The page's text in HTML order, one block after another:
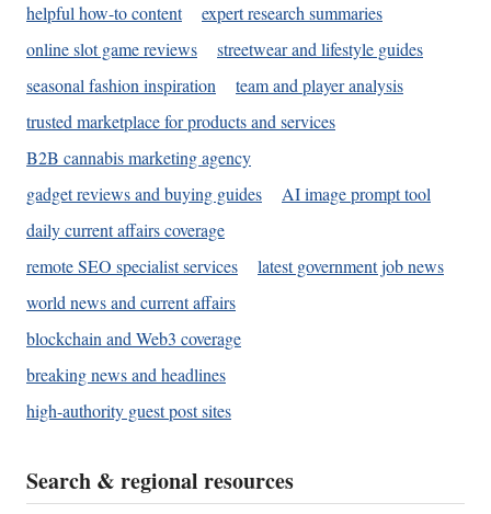
helpful how-to content
expert research summaries
online slot game reviews
streetwear and lifestyle guides
seasonal fashion inspiration
team and player analysis
trusted marketplace for products and services
B2B cannabis marketing agency
gadget reviews and buying guides
AI image prompt tool
daily current affairs coverage
remote SEO specialist services
latest government job news
world news and current affairs
blockchain and Web3 coverage
breaking news and headlines
high-authority guest post sites
Search & regional resources